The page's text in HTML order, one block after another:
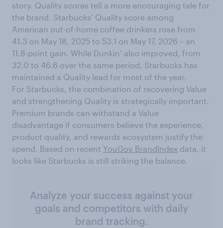
story. Quality scores tell a more encouraging tale for
the brand. Starbucks’ Quality score among
American out-of-home coffee drinkers rose from
41.3 on May 18, 2025 to 53.1 on May 17, 2026 – an
11.8-point gain. While Dunkin’ also improved, from
32.0 to 46.6 over the same period, Starbucks has
maintained a Quality lead for most of the year.
For Starbucks, the combination of recovering Value
and strengthening Quality is strategically important.
Premium brands can withstand a Value
disadvantage if consumers believe the experience,
product quality, and rewards ecosystem justify the
spend. Based on recent YouGov BrandIndex data, it
looks like Starbucks is still striking the balance.
Analyze your success against your
goals and competitors with daily
brand tracking.